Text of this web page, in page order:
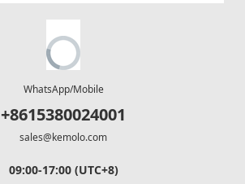
WhatsApp/Mobile
+8615380024001
sales@kemolo.com
09:00-17:00 (UTC+8)